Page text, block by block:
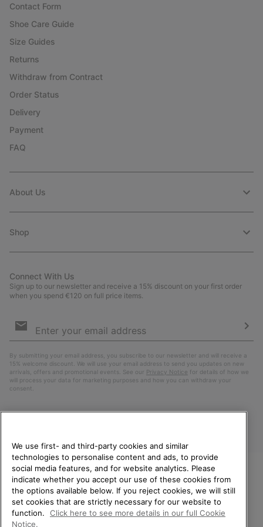
Contact Form
Shoe Care Guide
Size Guides
Returns
Withdraw from Contract
Order Status
Delivery
Payment
FAQ
About Us
Shop
Connect With Us
Sign up to our newsletter and receive a 15% discount on your first order
when you spend €120 on full price items.
Sign
By submitting your email address, you subscribe to our newsletter and will receive a
15% welcome discount. We will use your email address to send you updates on new
arrivals, offers and promotional events. See our Privacy Notice for details of how we
will process your data for marketing purposes and how you can withdraw your
consent.
Finland
©2026SOREL. All Rights Reserved.
WELCOME TO SOREL.
PLEASE SELECT YOUR
SHIPPING LOCATION.
We use first- and third-party cookies and similar
technologies to personalise content and ads, to provide
social media features, and for website analytics. Please
indicate whether you accept our use of these cookies from
the options available below. If you reject cookies, we will still
set cookies that are strictly necessary for our website to
function.
Click here to see more details in our full Cookie
Notice.